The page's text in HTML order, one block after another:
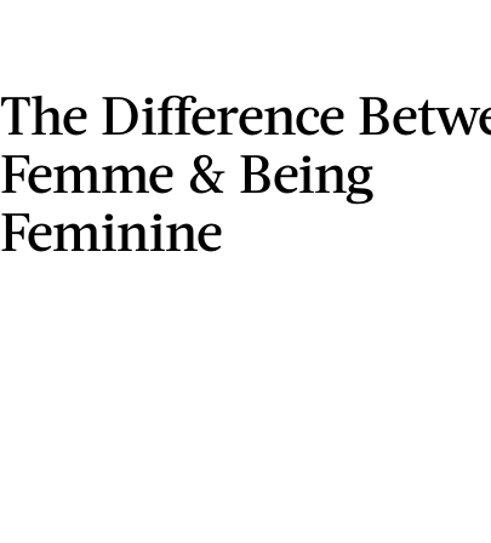
The Difference
Femme & Being
Feminine